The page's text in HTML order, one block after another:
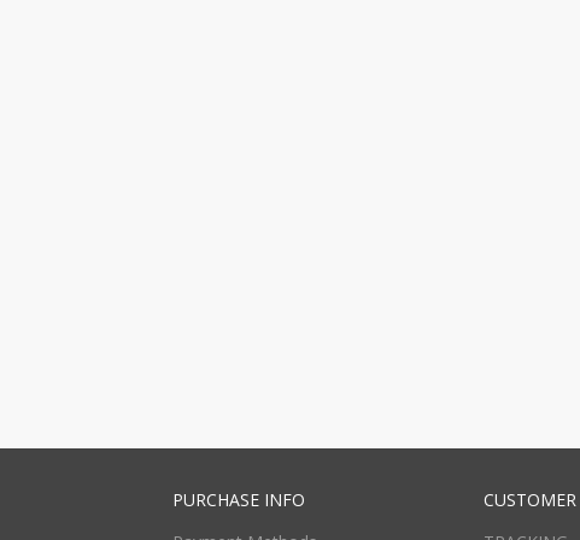
PURCHASE INFO
CUSTOMER